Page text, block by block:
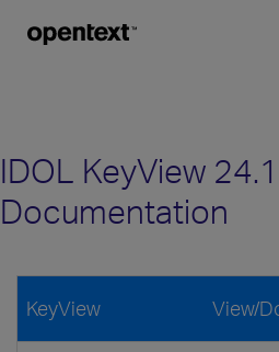
IDOL KeyView 24.1
Documentation
KeyView View/